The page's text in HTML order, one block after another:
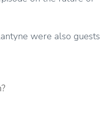
were also guests